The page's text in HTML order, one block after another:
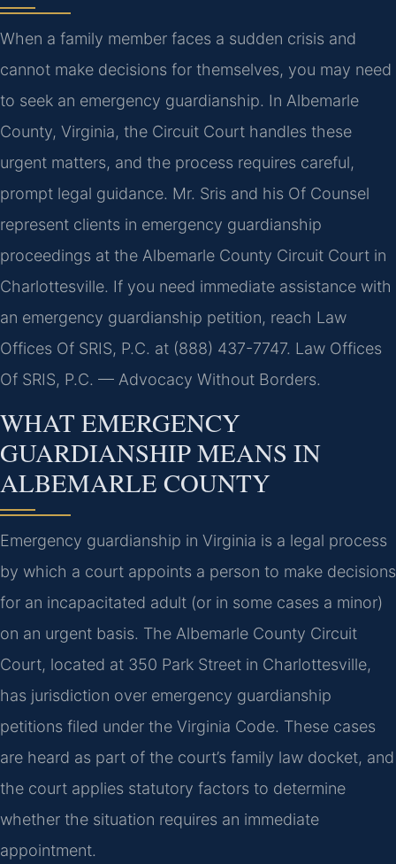
When a family member faces a sudden crisis and
cannot make decisions for themselves, you may need
to seek an emergency guardianship. In Albemarle
County, Virginia, the Circuit Court handles these
urgent matters, and the process requires careful,
prompt legal guidance. Mr. Sris and his Of Counsel
represent clients in emergency guardianship
proceedings at the Albemarle County Circuit Court in
Charlottesville. If you need immediate assistance with
an emergency guardianship petition, reach Law
Offices Of SRIS, P.C. at (888) 437-7747. Law Offices
Of SRIS, P.C. — Advocacy Without Borders.
WHAT EMERGENCY
GUARDIANSHIP MEANS IN
ALBEMARLE COUNTY
Emergency guardianship in Virginia is a legal process
by which a court appoints a person to make decisions
for an incapacitated adult (or in some cases a minor)
on an urgent basis. The Albemarle County Circuit
Court, located at 350 Park Street in Charlottesville,
has jurisdiction over emergency guardianship
petitions filed under the Virginia Code. These cases
are heard as part of the court’s family law docket, and
the court applies statutory factors to determine
whether the situation requires an immediate
appointment.